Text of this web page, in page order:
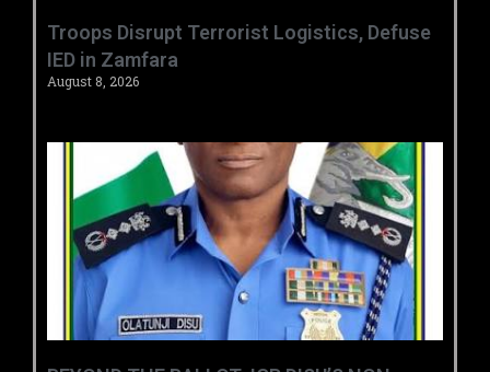
‎Troops Disrupt Terrorist Logistics, Defuse
IED in Zamfara ‎ ‎
August 8, 2026